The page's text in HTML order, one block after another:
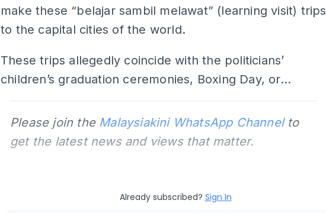
make these “belajar sambil melawat” (learning visit) trips
to the capital cities of the world.
These trips allegedly coincide with the politicians’
children’s graduation ceremonies, Boxing Day, or...
Please join the Malaysiakini WhatsApp Channelto
get the latest news and views that matter.
Already subscribed? Sign In